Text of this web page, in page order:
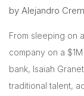
by Alejandro
From sleeping on
company on a
bank, Isaiah
traditional talent,